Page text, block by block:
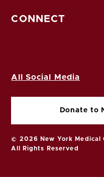
CONNECT
All Social Media
Donate to
© 2026 New York Medical
All Rights Reserved